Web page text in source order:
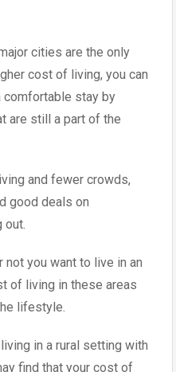
cities are the only
cost of living, you can
comfortable stay by
are still a part of the
and fewer crowds,
good deals on
out.
not you want to live in an
of living in these areas
lifestyle.
in a rural setting with
find that your cost of